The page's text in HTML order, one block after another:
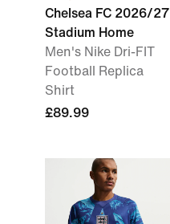
Chelsea FC 2026/27
Stadium Home
Men's Nike Dri-FIT
Football Replica
Shirt
£89.99